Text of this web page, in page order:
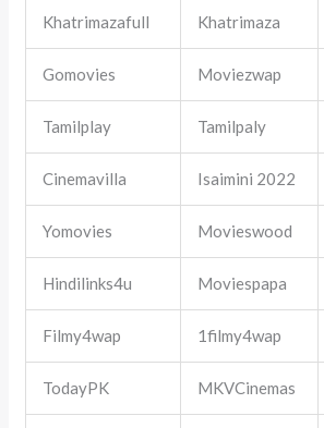
Khatrimazafull Khatrimaza
Gomovies Moviezwap
Tamilplay Tamilpaly
Cinemavilla Isaimini 2022
Yomovies Movieswood
Hindilinks4u Moviespapa
Filmy4wap 1filmy4wap
TodayPK MKVCinemas